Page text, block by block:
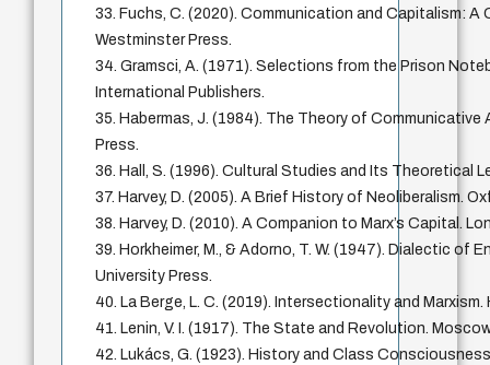
33. Fuchs, C. (2020). Communication and Capitalism: A
Westminster Press.
34. Gramsci, A. (1971). Selections from the Prison
International Publishers.
35. Habermas, J. (1984). The Theory of
Press.
36. Hall, S. (1996). Cultural Studies and Its Theoretical
37. Harvey, D. (2005). A Brief History of Neoliberalism.
38. Harvey, D. (2010). A Companion to Marx’s Capital.
39. Horkheimer, M., & Adorno, T. W. (1947). Dialectic of
University Press.
40. La Berge, L. C. (2019). Intersectionality and
41. Lenin, V. I. (1917). The State and Revolution.
42. Lukács, G. (1923). History and Class